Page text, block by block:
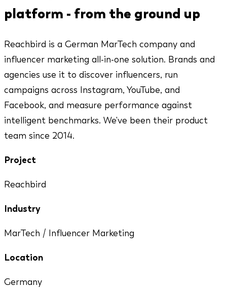
platform - from the ground up
Reachbird is a German MarTech company and
influencer marketing all-in-one solution. Brands and
agencies use it to discover influencers, run
campaigns across Instagram, YouTube, and
Facebook, and measure performance against
intelligent benchmarks. We've been their product
team since 2014.
Project
Reachbird
Industry
MarTech / Influencer Marketing
Location
Germany